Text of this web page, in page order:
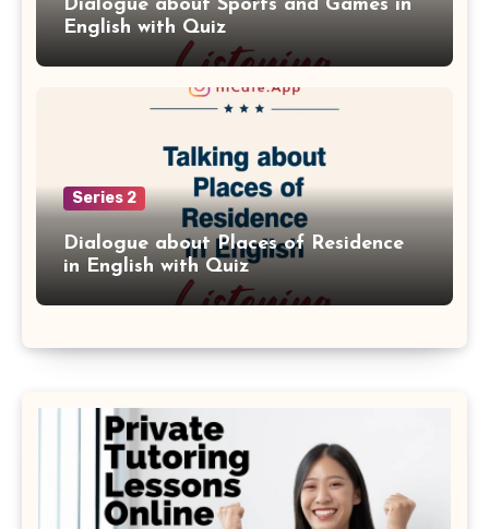
Dialogue about Sports and Games in
English with Quiz
Series 2
Dialogue about Places of Residence
in English with Quiz